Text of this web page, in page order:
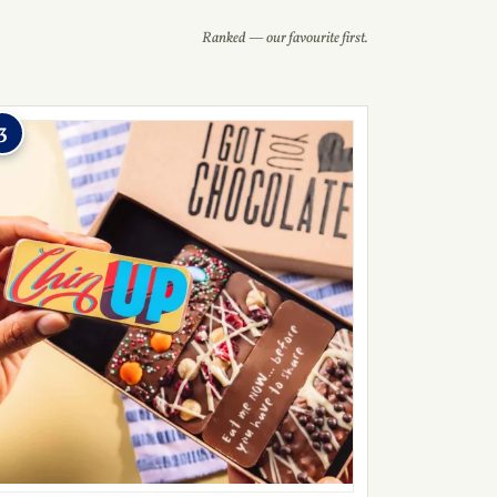
Ranked — our favourite first.